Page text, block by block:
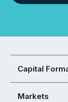
Capital
Markets